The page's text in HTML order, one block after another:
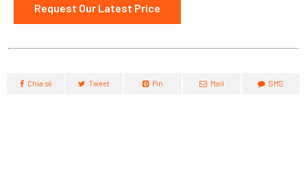
Request Our Latest Price
Chia sẻ Tweet Pin Mail SMS